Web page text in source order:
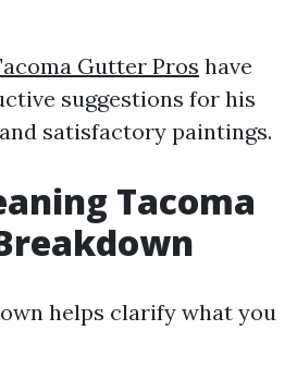
Gutter Pros have
suggestions for his
satisfactory paintings.
Tacoma
helps clarify what you